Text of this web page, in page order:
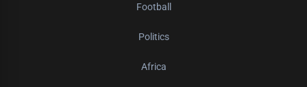
Football
Politics
Africa